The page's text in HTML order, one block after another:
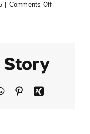
Comments Offon
Story
WhatsApp
Pinterest
Xing